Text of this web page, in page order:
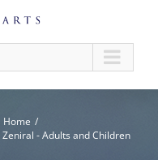
Home /
Zeniral - Adults and Children